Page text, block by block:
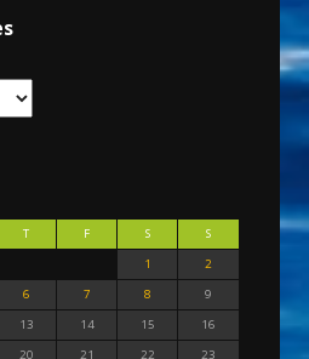
T F S
S
1
2
6 7 8
9
13 14 15
16
20 21 22 23